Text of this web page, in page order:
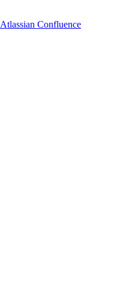
Atlassian Confluence